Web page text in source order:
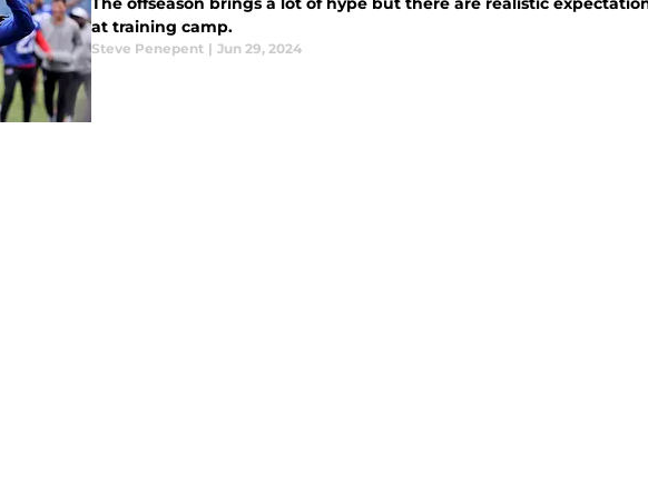
at training camp.
Steve Penepent | Jun 29, 2024